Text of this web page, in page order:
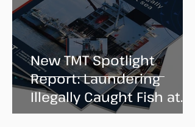
New TMT Spotlight
Report: Laundering
Illegally Caught Fish at
Sea